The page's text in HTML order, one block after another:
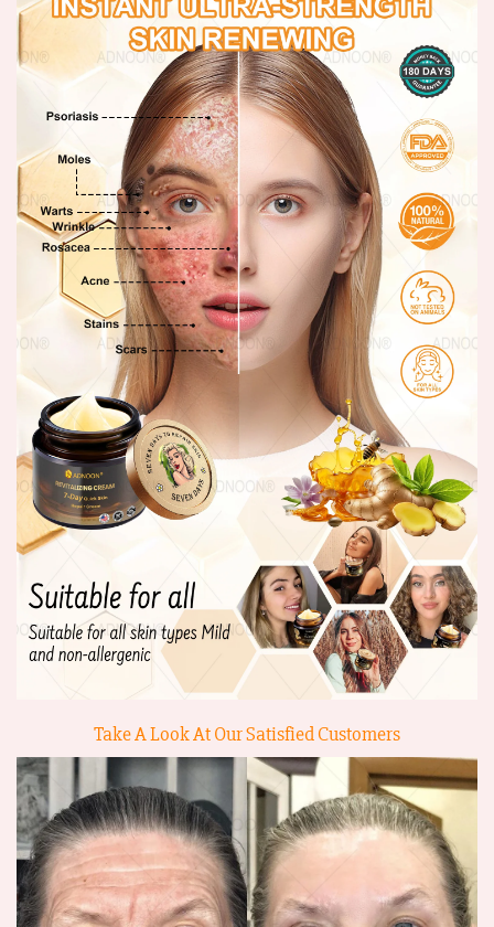
Take A Look At Our Satisfied Customers